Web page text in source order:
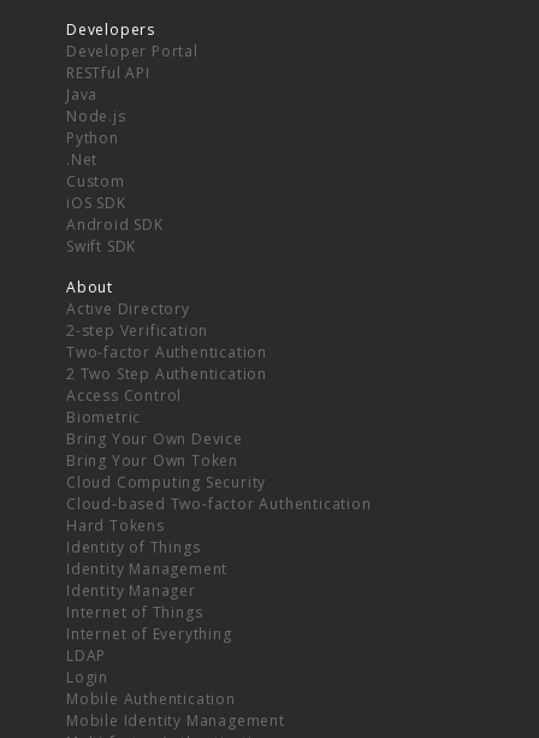
Developers
Developer Portal
RESTful API
Java
Node.js
Python
.Net
Custom
iOS SDK
Android SDK
Swift SDK
About
Active Directory
2-step Verification
Two-factor Authentication
2 Two Step Authentication
Access Control
Biometric
Bring Your Own Device
Bring Your Own Token
Cloud Computing Security
Cloud-based Two-factor Authentication
Hard Tokens
Identity of Things
Identity Management
Identity Manager
Internet of Things
Internet of Everything
LDAP
Login
Mobile Authentication
Mobile Identity Management